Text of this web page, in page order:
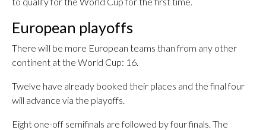
European playoffs
There will be more European teams than from any other
continent at the World Cup: 16.
Twelve have already booked their places and the final four
will advance via the playoffs.
Eight one-off semifinals are followed by four finals. The